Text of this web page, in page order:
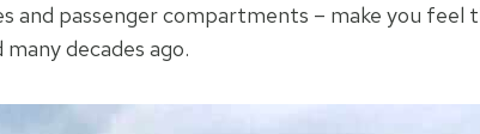
and passenger compartments – make you feel
decades ago.